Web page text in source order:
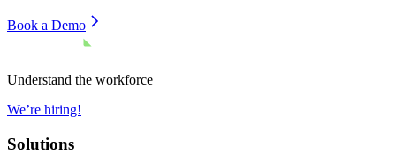
Book a Demo
Understand the workforce
We’re hiring!
Solutions